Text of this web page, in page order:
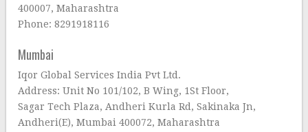
400007, Maharashtra
Phone: 8291918116
Mumbai
Iqor Global Services India Pvt Ltd.
Address: Unit No 101/102, B Wing, 1St Floor,
Sagar Tech Plaza, Andheri Kurla Rd, Sakinaka Jn,
Andheri(E), Mumbai 400072, Maharashtra